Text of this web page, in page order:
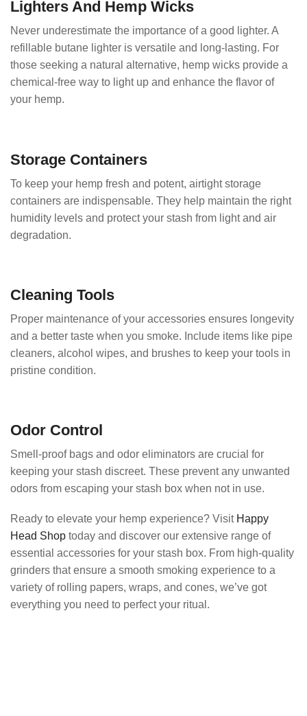
Lighters And Hemp Wicks
Never underestimate the importance of a good lighter. A
refillable butane lighter is versatile and long-lasting. For
those seeking a natural alternative, hemp wicks provide a
chemical-free way to light up and enhance the flavor of
your hemp.
Storage Containers
To keep your hemp fresh and potent, airtight storage
containers are indispensable. They help maintain the right
humidity levels and protect your stash from light and air
degradation.
Cleaning Tools
Proper maintenance of your accessories ensures longevity
and a better taste when you smoke. Include items like pipe
cleaners, alcohol wipes, and brushes to keep your tools in
pristine condition.
Odor Control
Smell-proof bags and odor eliminators are crucial for
keeping your stash discreet. These prevent any unwanted
odors from escaping your stash box when not in use.
Ready to elevate your hemp experience? Visit Happy
Head Shop today and discover our extensive range of
essential accessories for your stash box. From high-quality
grinders that ensure a smooth smoking experience to a
variety of rolling papers, wraps, and cones, we’ve got
everything you need to perfect your ritual.